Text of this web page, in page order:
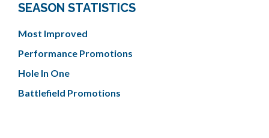
SEASON STATISTICS
Most Improved
Performance Promotions
Hole In One
Battlefield Promotions